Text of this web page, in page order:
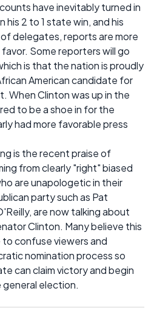
have inevitably turned in
his 2 to 1 state win, and his
delegates, reports are more
Some reporters will go
is that the nation is proudly
American candidate for
When Clinton was up in the
to be a shoe in for the
had more favorable press
is the recent praise of
from clearly "right" biased
are unapologetic in their
party such as Pat
are now talking about
Clinton. Many believe this
confuse viewers and
nomination process so
can claim victory and begin
election.